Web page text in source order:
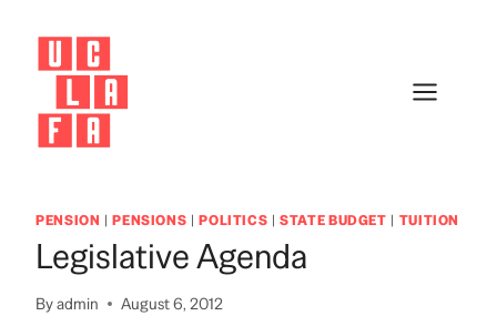
content
PENSION |PENSIONS |POLITICS |STATE BUDGET | TUITION
Legislative Agenda
Byadmin August 6, 2012